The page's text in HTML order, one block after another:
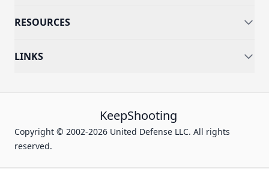
RESOURCES
LINKS
KeepShooting
Copyright © 2002-2026 United Defense LLC. All rights
reserved.